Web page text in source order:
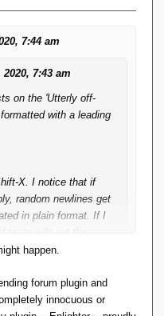
7:44 am
7:43 am
on the 'Utterly off-
with a leading
X. I notice that if
random newlines get
in plain format. If I
try to edit out the
goes stupid.
I use Alt-Shift-X
happen.
forum plugin and
innocuous or